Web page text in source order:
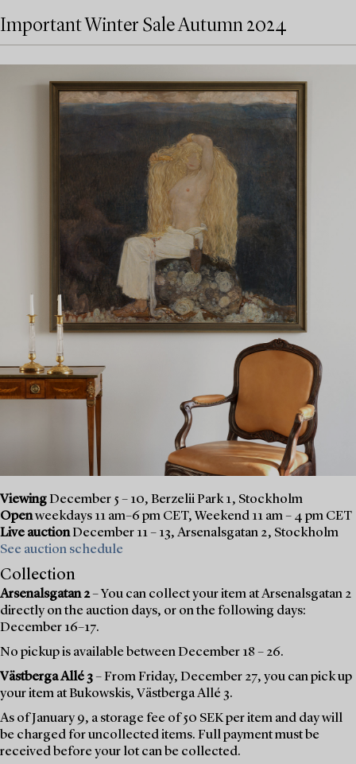
Important Winter Sale Autumn 2024
ViewingDecember 5 – 10, Berzelii Park 1, Stockholm
Openweekdays 11 am–6 pm CET, Weekend 11 am – 4 pm CET
Live auctionDecember 11 – 13, Arsenalsgatan 2, Stockholm
See auction schedule
Collection
Arsenalsgatan 2– You can collect your item at Arsenalsgatan 2
directly on the auction days, or on the following days:
December 16–17.
No pickup is available between December 18 – 26.
Västberga Allé 3– From Friday, December 27, you can pick up
your item at Bukowskis, Västberga Allé 3.
As of January 9, a storage fee of 50 SEK per item and day will
be charged for uncollected items. Full payment must be
received before your lot can be collected.